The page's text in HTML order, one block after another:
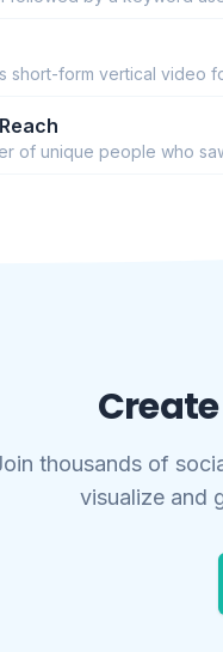
short-form vertical video
of unique people who
thousands of
visualize and